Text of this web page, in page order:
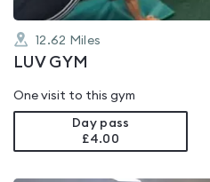
12.62 Miles
LUV GYM
One visit to this gym
Day pass
£4.00